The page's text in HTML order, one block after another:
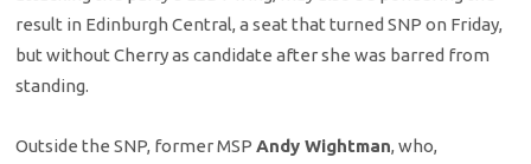
result in Edinburgh Central, a seat that turned SNP on Friday,
but without Cherry as candidate after she was barred from
standing.
Outside the SNP, former MSPAndy Wightman, who,